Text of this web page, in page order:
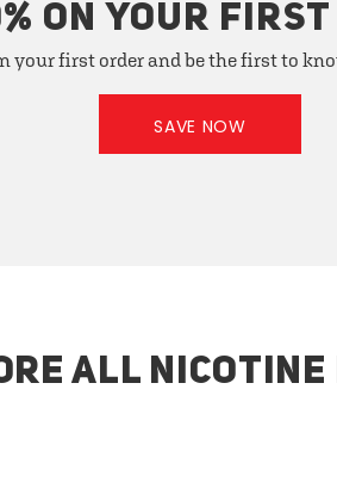
ON YOUR
your first order and be the first to
SAVE NOW
ALL NICOTINE